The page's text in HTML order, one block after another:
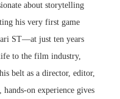
about storytelling
his very first game
ST—at just ten years
to the film industry,
belt as a director, editor,
on experience gives